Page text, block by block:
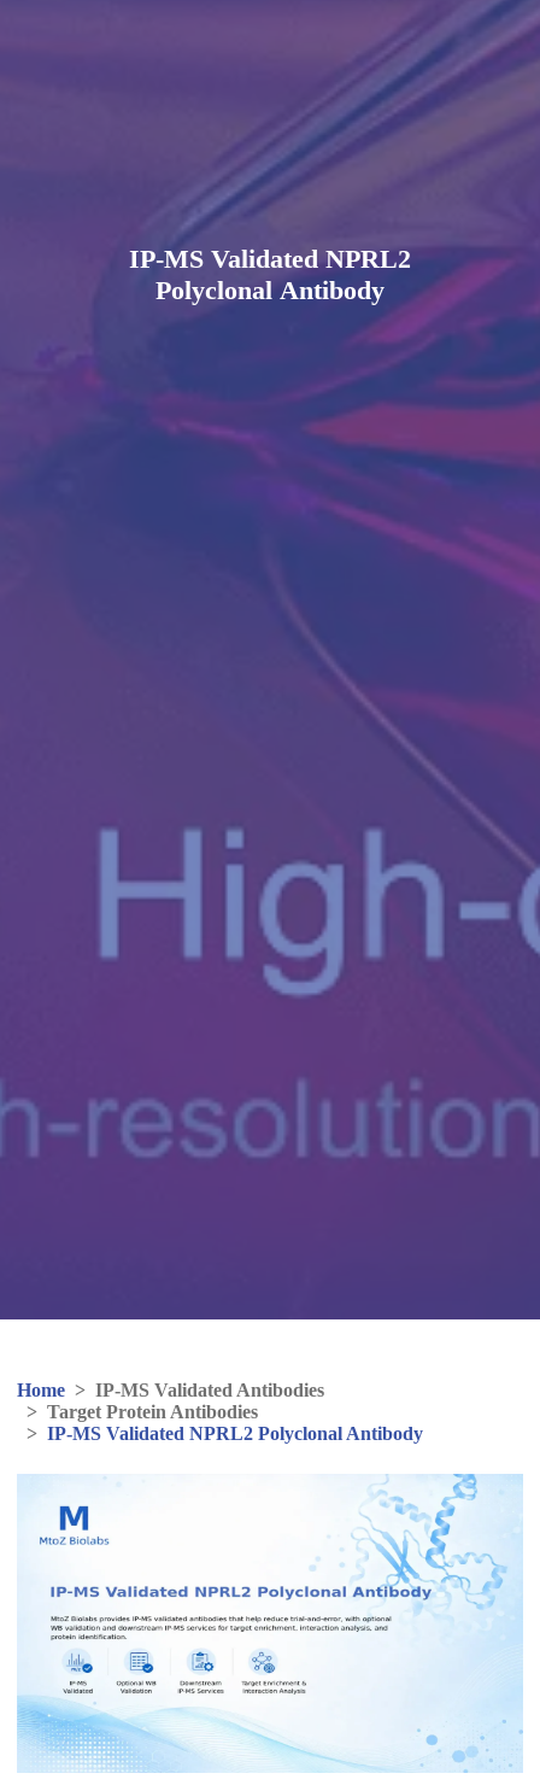
IP-MS Validated NPRL2
Polyclonal Antibody
Home > IP-MS Validated Antibodies
> Target Protein Antibodies
> IP-MS Validated NPRL2 Polyclonal Antibody